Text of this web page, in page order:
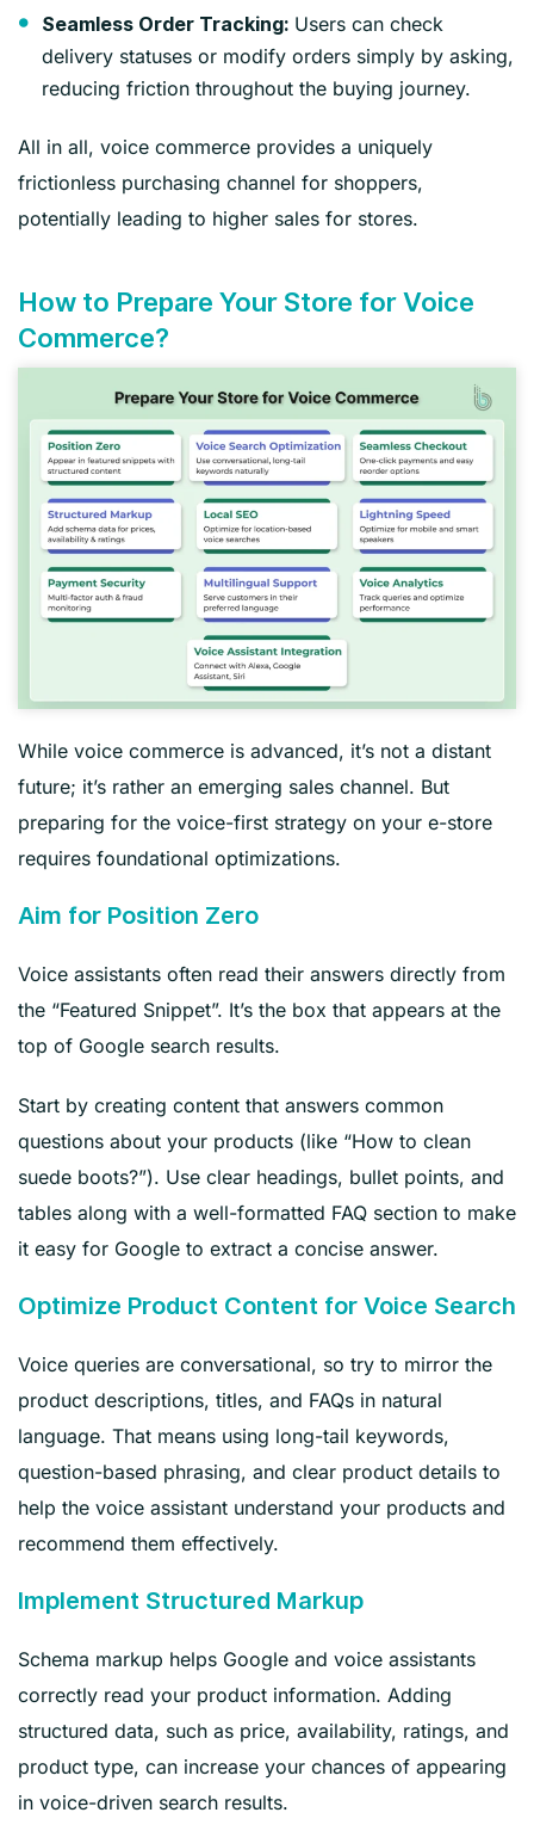
Seamless Order Tracking: Users can check
delivery statuses or modify orders simply by asking,
reducing friction throughout the buying journey.
All in all, voice commerce provides a uniquely
frictionless purchasing channel for shoppers,
potentially leading to higher sales for stores.
How to Prepare Your Store for Voice
Commerce?
While voice commerce is advanced, it’s not a distant
future; it’s rather an emerging sales channel. But
preparing for the voice-first strategy on your e-store
requires foundational optimizations.
Aim for Position Zero
Voice assistants often read their answers directly from
the “Featured Snippet”. It’s the box that appears at the
top of Google search results.
Start by creating content that answers common
questions about your products (like “How to clean
suede boots?”). Use clear headings, bullet points, and
tables along with a well-formatted FAQ section to make
it easy for Google to extract a concise answer.
Optimize Product Content for Voice Search
Voice queries are conversational, so try to mirror the
product descriptions, titles, and FAQs in natural
language. That means using long-tail keywords,
question-based phrasing, and clear product details to
help the voice assistant understand your products and
recommend them effectively.
Implement Structured Markup
Schema markup helps Google and voice assistants
correctly read your product information. Adding
structured data, such as price, availability, ratings, and
product type, can increase your chances of appearing
in voice-driven search results.